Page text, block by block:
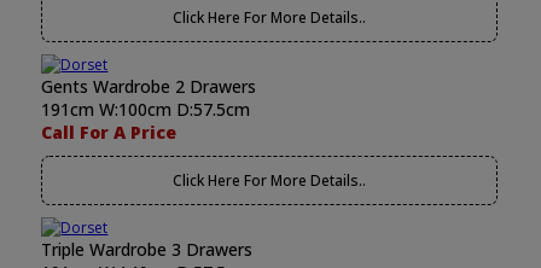
Click Here For More Details..
Gents Wardrobe 2 Drawers
191cm W:100cm D:57.5cm
Call For A Price
Click Here For More Details..
Triple Wardrobe 3 Drawers